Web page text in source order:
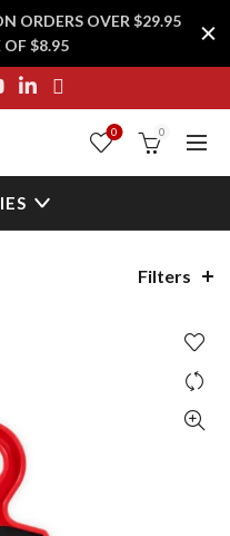
0 0
Filters
ORDERS OVER $29.95
OF $8.95